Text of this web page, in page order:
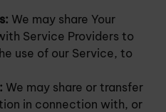
We may share Your
Service Providers to
use of our Service, to
We may share or transfer
in connection with, or